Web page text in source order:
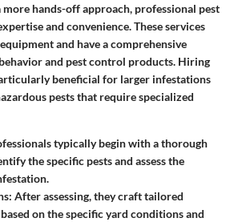
hands-off approach, professional pest
and convenience. These services
and have a comprehensive
and pest control products. Hiring
beneficial for larger infestations
pests that require specialized
typically begin with a thorough
the specific pests and assess the
: After assessing, they craft tailored
on the specific yard conditions and